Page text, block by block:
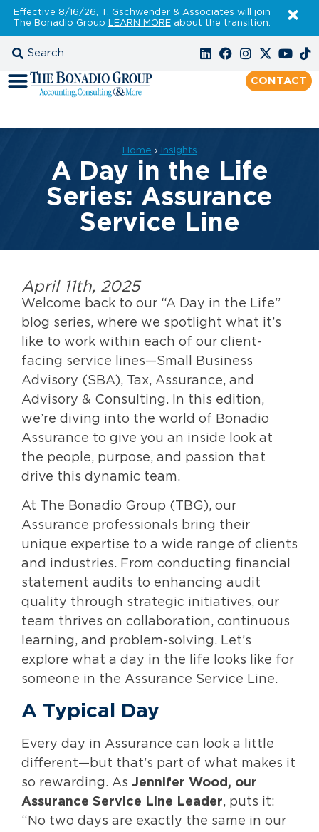
Effective 8/16/26, T. Gschwender & Associates will join
The Bonadio Group LEARN MOREabout the transition.
CONTACT
Home › Insights
A Day in the Life
Series: Assurance
Service Line
April 11th, 2025
Welcome back to our “A Day in the Life”
blog series, where we spotlight what it’s
like to work within each of our client-
facing service lines—Small Business
Advisory (SBA), Tax, Assurance, and
Advisory & Consulting. In this edition,
we’re diving into the world of Bonadio
Assurance to give you an inside look at
the people, purpose, and passion that
drive this dynamic team.
At The Bonadio Group (TBG), our
Assurance professionals bring their
unique expertise to a wide range of clients
and industries. From conducting financial
statement audits to enhancing audit
quality through strategic initiatives, our
team thrives on collaboration, continuous
learning, and problem-solving. Let’s
explore what a day in the life looks like for
someone in the Assurance Service Line.
A Typical Day
Every day in Assurance can look a little
different—but that’s part of what makes it
so rewarding. As Jennifer Wood, our
Assurance Service Line Leader, puts it:
“No two days are exactly the same in our